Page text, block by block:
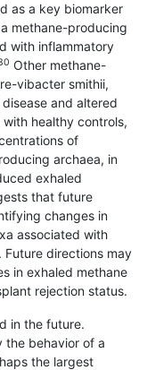
as a key biomarker
methane-producing
with inflammatory
Other methane-
vibacter smithii,
and altered
healthy controls,
of
archaea, in
exhaled
that future
changes in
associated with
Future directions may
in exhaled methane
rejection status.
in the future.
the behavior of a
the largest